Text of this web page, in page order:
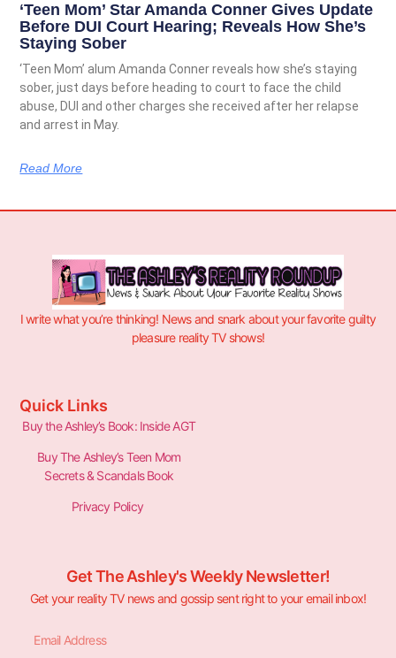
‘Teen Mom’ Star Amanda Conner Gives Update
Before DUI Court Hearing; Reveals How She’s
Staying Sober
‘Teen Mom’ alum Amanda Conner reveals how she’s staying
sober, just days before heading to court to face the child
abuse, DUI and other charges she received after her relapse
and arrest in May.
Read More
I write what you’re thinking! News and snark about your favorite guilty
pleasure reality TV shows!
Quick Links
Buy the Ashley’s Book: Inside AGT
Buy The Ashley’s Teen Mom
Secrets & Scandals Book
Privacy Policy
Get The Ashley's Weekly Newsletter!
Get your reality TV news and gossip sent right to your email inbox!